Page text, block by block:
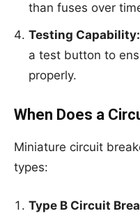
than fuses over
Testing Capability:
a test button to
properly.
When Does a
Miniature circuit
types:
Type B Circuit